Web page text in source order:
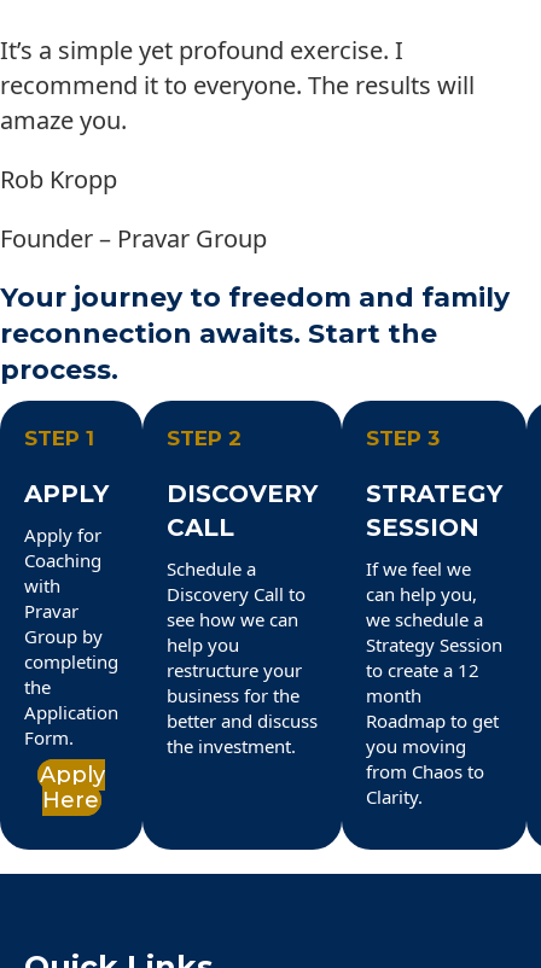
It’s a simple yet profound exercise. I
recommend it to everyone. The results will
amaze you.
Rob Kropp
Founder – Pravar Group
Your journey to freedom and family
reconnection awaits. Start the
process.
STEP 1
APPLY
Apply for
Coaching
with
Pravar
Group by
completing
the
Application
Form.
Apply
Here
STEP 2
DISCOVERY
CALL
Schedule a
Discovery Call to
see how we can
help you
restructure your
business for the
better and discuss
the investment.
STEP 3
STRATEGY
SESSION
If we feel we
can help you,
we schedule a
Strategy Session
to create a 12
month
Roadmap to get
you moving
from Chaos to
Clarity.